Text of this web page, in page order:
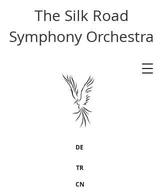
The Silk Road
Symphony Orchestra
TR
CN
DE